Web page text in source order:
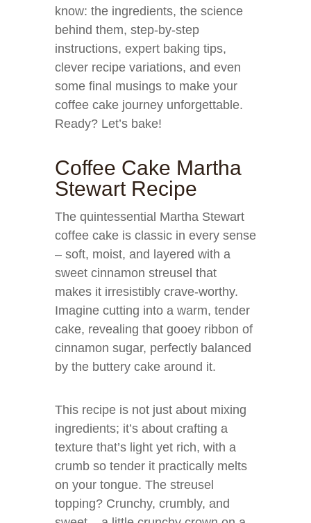
know: the ingredients, the science
behind them, step-by-step
instructions, expert baking tips,
clever recipe variations, and even
some final musings to make your
coffee cake journey unforgettable.
Ready? Let’s bake!
Coffee Cake Martha
Stewart Recipe
The quintessential Martha Stewart
coffee cake is classic in every sense
– soft, moist, and layered with a
sweet cinnamon streusel that
makes it irresistibly crave-worthy.
Imagine cutting into a warm, tender
cake, revealing that gooey ribbon of
cinnamon sugar, perfectly balanced
by the buttery cake around it.
This recipe is not just about mixing
ingredients; it’s about crafting a
texture that’s light yet rich, with a
crumb so tender it practically melts
on your tongue. The streusel
topping? Crunchy, crumbly, and